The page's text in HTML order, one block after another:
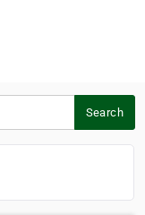
Search